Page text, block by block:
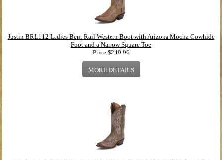
Justin BRL112 Ladies Bent Rail Western Boot with Arizona Mocha Cowhide
Foot and a Narrow Square Toe
Price $249.96
MORE DETAILS